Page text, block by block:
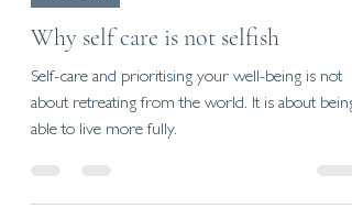
Why self care is not selfish
Self-care and prioritising your well-being is not
about retreating from the world. It is about being
able to live more fully.